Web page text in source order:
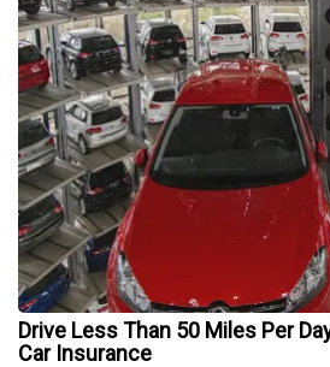
Drive Less Than 50 Miles Per
Car Insurance